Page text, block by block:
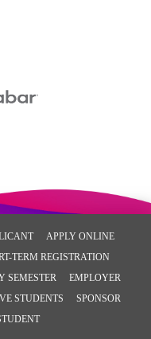
APPLY ONLINE
TERM REGISTRATION
SEMESTER
EMPLOYER
STUDENTS
SPONSOR